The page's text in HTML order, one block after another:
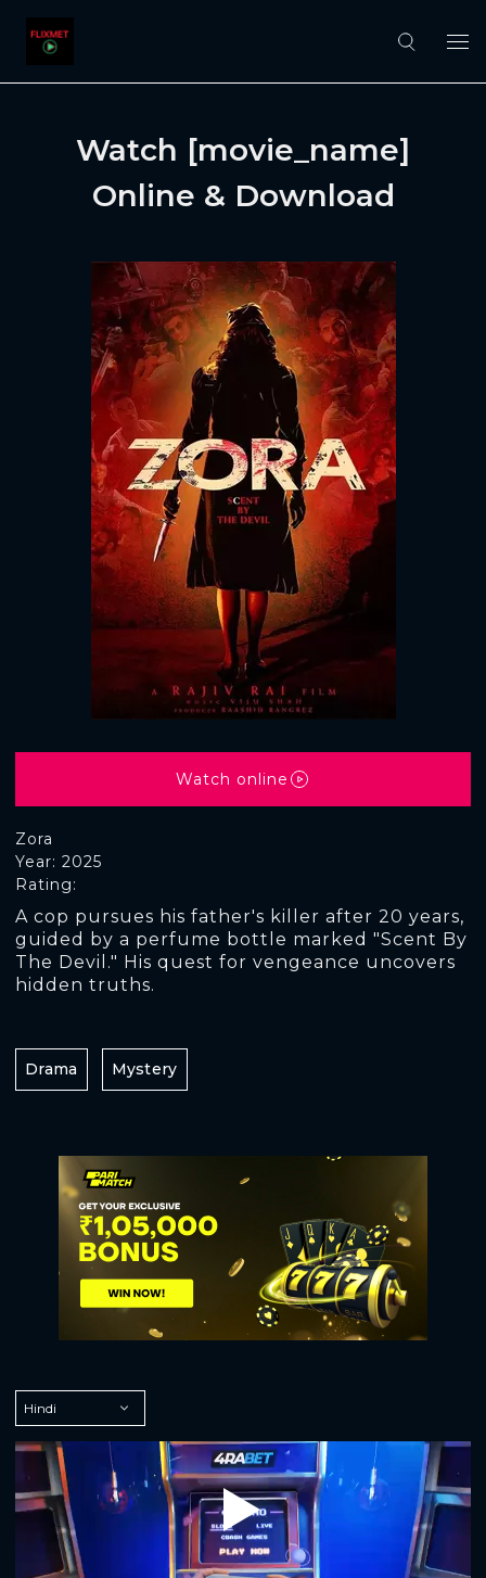
Watch [movie_name]
Online & Download
Zora
Rating:
Year: 2025
A cop pursues his father's killer after 20 years,
guided by a perfume bottle marked "Scent By
The Devil." His quest for vengeance uncovers
hidden truths.
Watch online
Drama Mystery
Play